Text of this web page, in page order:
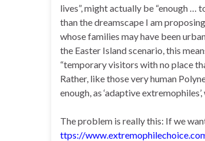
lives”, might actually be “enough …
than the dreamscape I am
whose families may have been
the Easter Island scenario, this
“temporary visitors with no place
Rather, like those very human
enough, as ‘adaptive
The problem is really this: If we
ttps://